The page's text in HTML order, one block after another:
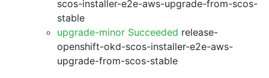
scos-installer-e2e-aws-upgrade-from-scos-
stable
upgrade-minor Succeeded release-
openshift-okd-scos-installer-e2e-aws-
upgrade-from-scos-stable